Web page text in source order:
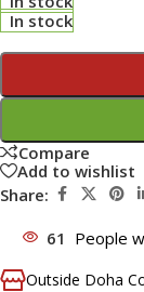
In stock
Compare
Add to wishlist
Share:
61 People
Outside Doha